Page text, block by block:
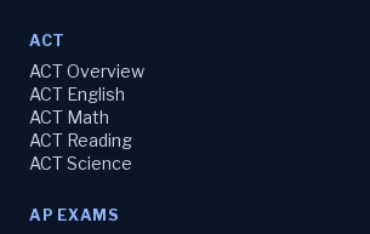
ACT
ACT Overview
ACT English
ACT Math
ACT Reading
ACT Science
AP EXAMS